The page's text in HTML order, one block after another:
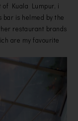
of Kuala Lumpur, i
bar is helmed by the
restaurant brands
are my favourite